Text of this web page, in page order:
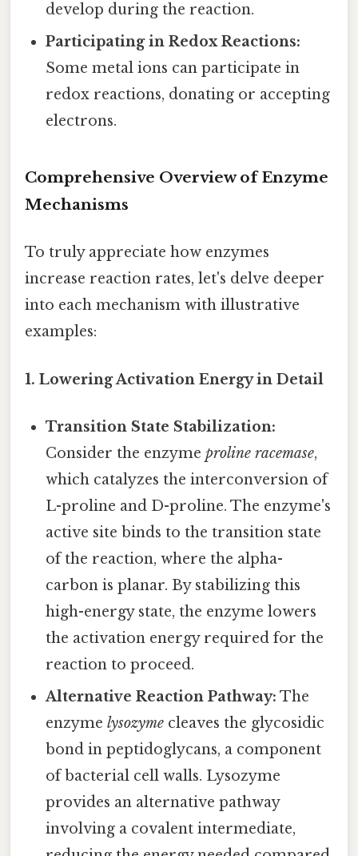
develop during the reaction.
Participating in Redox Reactions:
Some metal ions can participate in
redox reactions, donating or accepting
electrons.
Comprehensive Overview of Enzyme
Mechanisms
To truly appreciate how enzymes
increase reaction rates, let's delve deeper
into each mechanism with illustrative
examples:
1. Lowering Activation Energy in Detail
Transition State Stabilization:
Consider the enzymeproline racemase,
which catalyzes the interconversion of
L-proline and D-proline. The enzyme's
active site binds to the transition state
of the reaction, where the alpha-
carbon is planar. By stabilizing this
high-energy state, the enzyme lowers
the activation energy required for the
reaction to proceed.
Alternative Reaction Pathway: The
enzymelysozyme cleaves the glycosidic
bond in peptidoglycans, a component
of bacterial cell walls. Lysozyme
provides an alternative pathway
involving a covalent intermediate,